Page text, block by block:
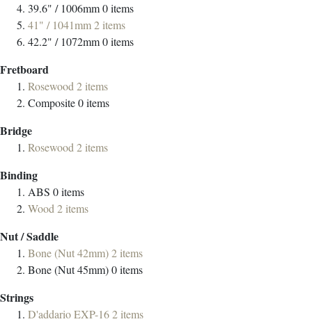
39.6" / 1006mm0items
41" / 1041mm2items
42.2" / 1072mm0items
Fretboard
Rosewood2items
Composite0items
Bridge
Rosewood2items
Binding
ABS 0items
Wood2items
Nut / Saddle
Bone (Nut 42mm)2items
Bone (Nut 45mm)0items
Strings
D'addario EXP-162items